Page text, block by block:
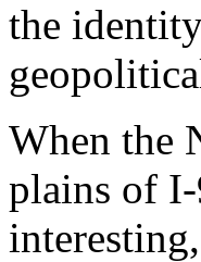
the
When the
plains of